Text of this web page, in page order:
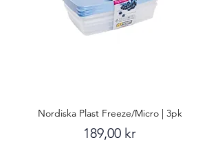
Nordiska Plast Freeze/Micro | 3pk
Price
189,00 kr